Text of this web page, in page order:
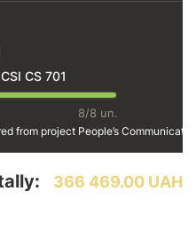
CS 701
8/8 un.
from project People’s
366 469.00 UAH